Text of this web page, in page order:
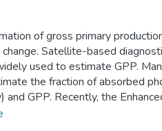
of gross primary
Satellite-based
used to estimate GPP.
the fraction of absorbed
and GPP. Recently, the
absorbed by chlorophyll